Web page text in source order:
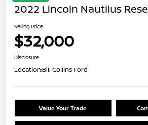
2022 Lincoln Nautilus
Selling Price
$32,000
Disclosure
Location:Bill Collins Ford
Value Your Trade